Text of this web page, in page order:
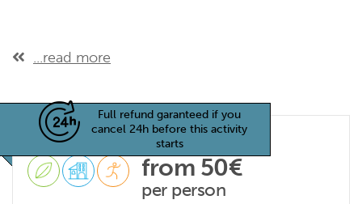
...read more
Full refund garanteed if you
cancel 24h before this activity
starts
from 50€
per person